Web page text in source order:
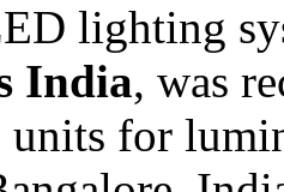
lighting
India, was
for